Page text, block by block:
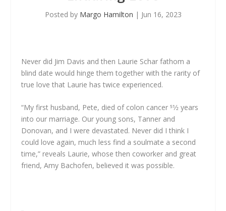
Posted by Margo Hamilton | Jun 16, 2023
Never did Jim Davis and then Laurie Schar fathom a
blind date would hinge them together with the rarity of
true love that Laurie has twice experienced.
“My first husband, Pete, died of colon cancer 51⁄2 years
into our marriage. Our young sons, Tanner and
Donovan, and I were devastated. Never did I think I
could love again, much less find a soulmate a second
time,” reveals Laurie, whose then coworker and great
friend, Amy Bachofen, believed it was possible.